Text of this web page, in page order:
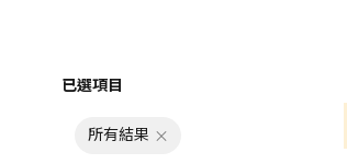
已選項目
所有結果